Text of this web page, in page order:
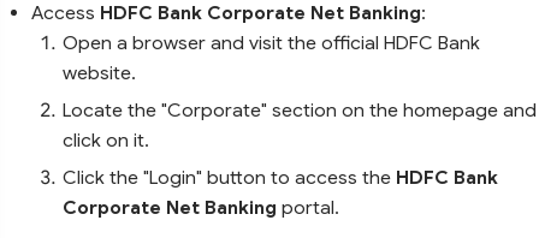
Access HDFC Bank Corporate Net Banking:
Open a browser and visit the official HDFC Bank
website.
Locate the "Corporate" section on the homepage and
click on it.
Click the "Login" button to access the HDFC Bank
Corporate Net Banking portal.